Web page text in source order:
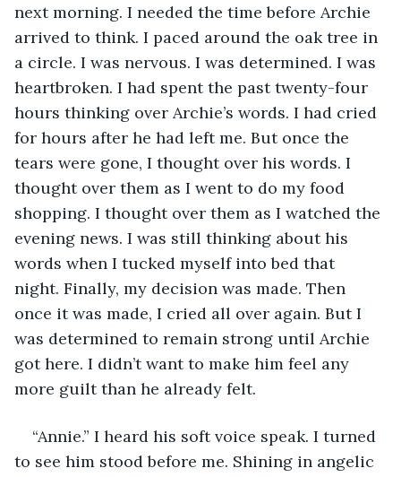
next morning. I needed the time before Archie
arrived to think. I paced around the oak tree in
a circle. I was nervous. I was determined. I was
heartbroken. I had spent the past twenty-four
hours thinking over Archie’s words. I had cried
for hours after he had left me. But once the
tears were gone, I thought over his words. I
thought over them as I went to do my food
shopping. I thought over them as I watched the
evening news. I was still thinking about his
words when I tucked myself into bed that
night. Finally, my decision was made. Then
once it was made, I cried all over again. But I
was determined to remain strong until Archie
got here. I didn’t want to make him feel any
more guilt than he already felt.
“Annie.” I heard his soft voice speak. I turned
to see him stood before me. Shining in angelic